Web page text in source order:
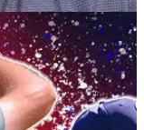
23/09/25
Cup plan: "I
wild"
team have been
the 2025 Ryder